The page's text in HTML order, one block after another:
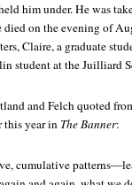
him under. He was
on the evening of
Claire, a graduate
student at the Juilliard
and Felch quoted
this year in The Banner:
cumulative